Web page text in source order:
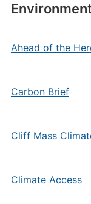
Ahead of the
Carbon Brief
Cliff Mass
Climate Access